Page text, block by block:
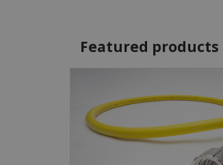
Featured products